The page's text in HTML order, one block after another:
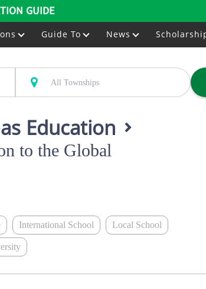
GUIDE
Guide To News
Education
to the Global
International School Local School